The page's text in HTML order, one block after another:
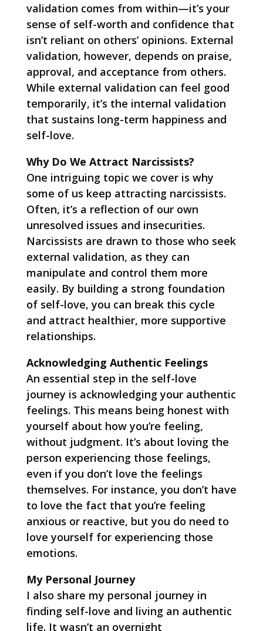
validation comes from within—it’s your
sense of self-worth and confidence that
isn’t reliant on others’ opinions. External
validation, however, depends on praise,
approval, and acceptance from others.
While external validation can feel good
temporarily, it’s the internal validation
that sustains long-term happiness and
self-love.
Why Do We Attract Narcissists?
One intriguing topic we cover is why
some of us keep attracting narcissists.
Often, it’s a reflection of our own
unresolved issues and insecurities.
Narcissists are drawn to those who seek
external validation, as they can
manipulate and control them more
easily. By building a strong foundation
of self-love, you can break this cycle
and attract healthier, more supportive
relationships.
Acknowledging Authentic Feelings
An essential step in the self-love
journey is acknowledging your authentic
feelings. This means being honest with
yourself about how you’re feeling,
without judgment. It’s about loving the
person experiencing those feelings,
even if you don’t love the feelings
themselves. For instance, you don’t have
to love the fact that you’re feeling
anxious or reactive, but you do need to
love yourself for experiencing those
emotions.
My Personal Journey
I also share my personal journey in
finding self-love and living an authentic
life. It wasn’t an overnight